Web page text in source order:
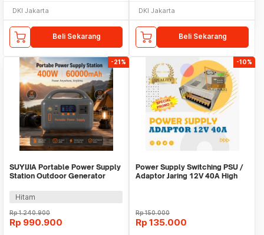
DKI Jakarta
Beli Sekarang
DKI Jakarta
Beli Sekarang
-21%
SUYIJIA Portable Power Supply
Station Outdoor Generator
Hitam
Rp1.240.900
Rp 990.900
-10%
Power Supply Switching PSU /
Adaptor Jaring 12V 40A High
Rp150.000
Rp 135.000